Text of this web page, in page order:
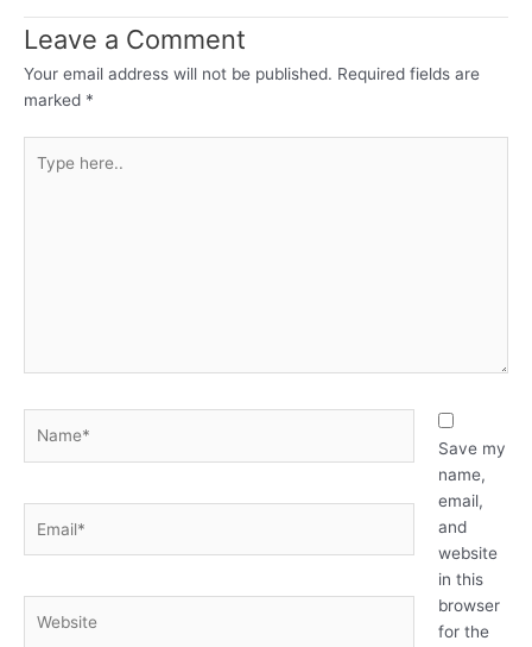
Leave a Comment
Your email address will not be published. Required fields are
marked *
here..
Save my
name,
email,
and
website
in this
browser
for the